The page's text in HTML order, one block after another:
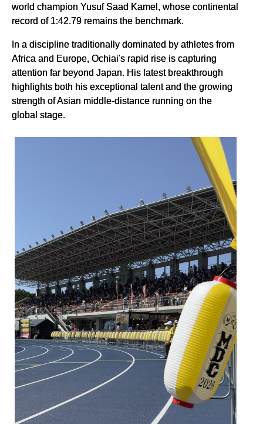
world champion Yusuf Saad Kamel, whose continental
record of 1:42.79 remains the benchmark.
In a discipline traditionally dominated by athletes from
Africa and Europe, Ochiai's rapid rise is capturing
attention far beyond Japan. His latest breakthrough
highlights both his exceptional talent and the growing
strength of Asian middle-distance running on the
global stage.